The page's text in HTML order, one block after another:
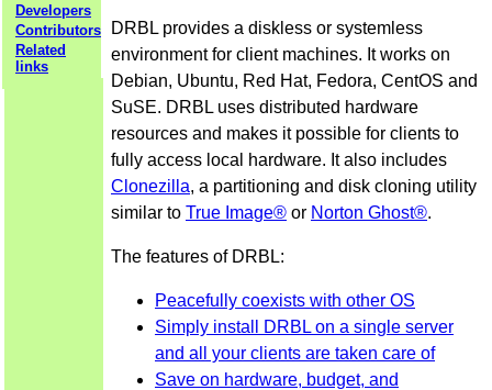
Developers
Contributors
Related
links
DRBL provides a diskless or systemless
environment for client machines. It works on
Debian, Ubuntu, Red Hat, Fedora, CentOS and
SuSE. DRBL uses distributed hardware
resources and makes it possible for clients to
fully access local hardware. It also includes
Clonezilla, a partitioning and disk cloning utility
similar to True Image® or Norton Ghost®.
The features of DRBL:
Peacefully coexists with other OS
Simply install DRBL on a single server
and all your clients are taken care of
Save on hardware, budget, and